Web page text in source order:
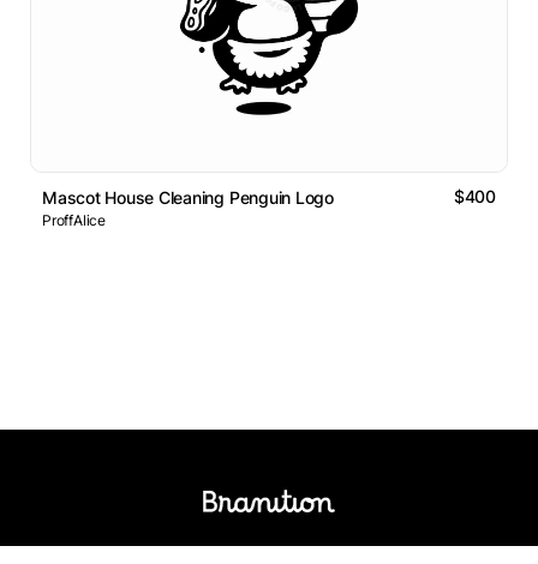
Mascot House Cleaning Penguin Logo $400
ProffAlice